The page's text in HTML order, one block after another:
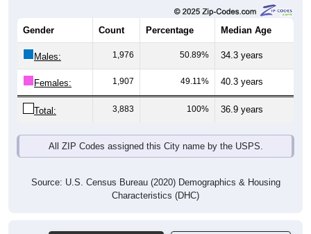
Gender Count Percentage Median Age
Males: 1,976 50.89% 34.3 years
Females: 1,907 49.11% 40.3 years
Total: 3,883 100% 36.9 years
All ZIP Codes assigned this City name by the USPS.
Source: U.S. Census Bureau (2020) Demographics & Housing
Characteristics (DHC)